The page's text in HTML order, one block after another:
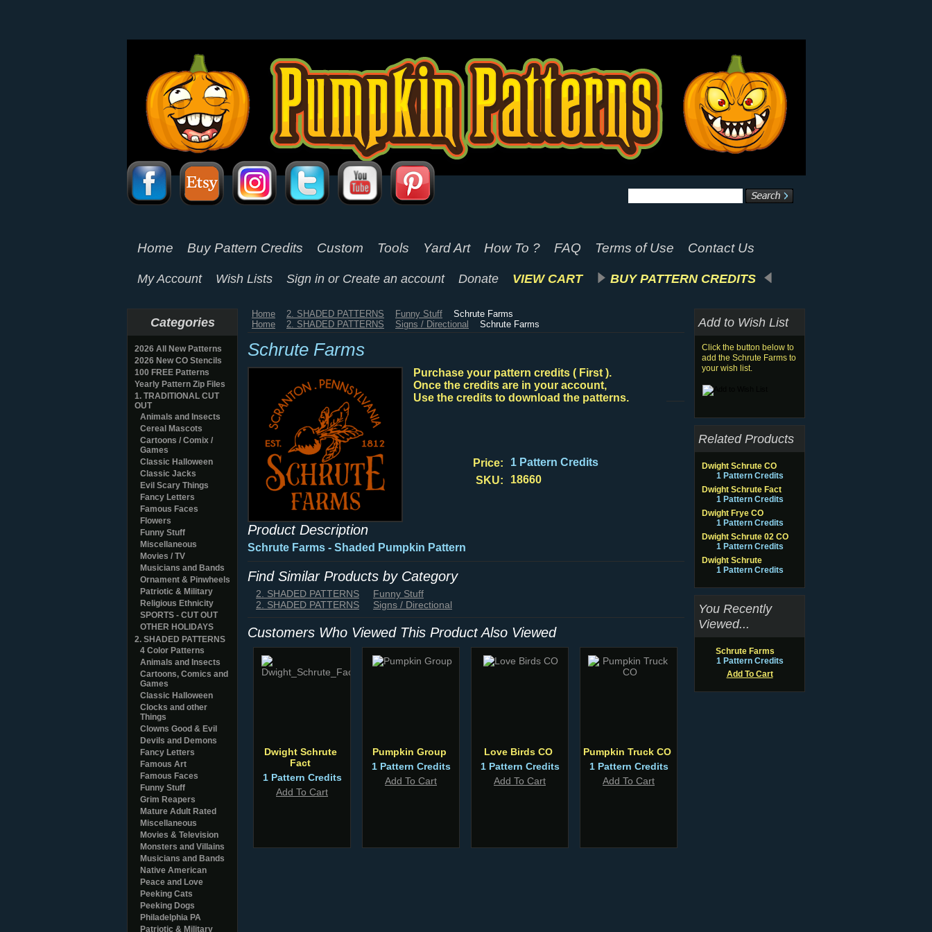
Home Buy Pattern Credits Custom Tools Yard Art How To ? FAQ Terms of Use Contact Us
My Account Wish Lists Sign in or Create an account Donate VIEW CART BUY PATTERN CREDITS
Categories
2026 All New Patterns
2026 New CO Stencils
100 FREE Patterns
Yearly Pattern Zip Files
1. TRADITIONAL CUT
OUT
Animals and Insects
Cereal Mascots
Cartoons / Comix /
Games
Classic Halloween
Classic Jacks
Evil Scary Things
Fancy Letters
Famous Faces
Flowers
Funny Stuff
Miscellaneous
Movies / TV
Musicians and Bands
Ornament & Pinwheels
Patriotic & Military
Religious Ethnicity
SPORTS - CUT OUT
OTHER HOLIDAYS
2. SHADED PATTERNS
4 Color Patterns
Animals and Insects
Cartoons, Comics and
Games
Classic Halloween
Clocks and other
Things
Clowns Good & Evil
Devils and Demons
Fancy Letters
Famous Art
Famous Faces
Funny Stuff
Grim Reapers
Mature Adult Rated
Miscellaneous
Movies & Television
Monsters and Villains
Musicians and Bands
Native American
Peace and Love
Peeking Cats
Peeking Dogs
Philadelphia PA
Patriotic & Military
Home 2. SHADED PATTERNS Funny Stuff
Schrute Farms
Home
2. SHADED PATTERNS Signs / Directional Schrute Farms
Schrute Farms
Purchase your pattern credits ( First ).
Once the credits are in your account,
Use the credits to download the patterns.
Price:
1 Pattern Credits
SKU:
18660
Product Description
Schrute Farms - Shaded Pumpkin Pattern
Find Similar Products by Category
2. SHADED PATTERNS
Funny Stuff
2. SHADED PATTERNS
Signs / Directional
Customers Who Viewed This Product Also Viewed
Dwight Schrute
Fact
1 Pattern Credits
Add To Cart
Pumpkin Group
1 Pattern Credits
Add To Cart
Love Birds CO
1 Pattern Credits
Add To Cart
Pumpkin Truck CO
1 Pattern Credits
Add To Cart
Add to Wish List
Click the button below to
add the Schrute Farms to
your wish list.
Related Products
Dwight Schrute CO
1 Pattern Credits
Dwight Schrute Fact
1 Pattern Credits
Dwight Frye CO
1 Pattern Credits
Dwight Schrute 02 CO
1 Pattern Credits
Dwight Schrute
1 Pattern Credits
You Recently
Viewed...
Schrute Farms
1 Pattern Credits
Add To Cart